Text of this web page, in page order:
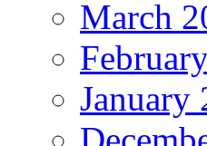
March
January